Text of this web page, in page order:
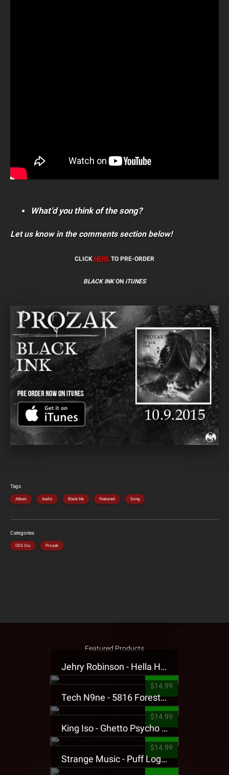
What’d you think of the song?
Let us know in the comments section below!
CLICK HERE TO PRE-ORDER
BLACK INKON iTUNES
Tags
Album Audio Black Ink Featured Song
Categories
CES Cru Prozak
Featured Products
Jehry Robinson - Hella Highwater Presale T-Shirt
$14.99
Tech N9ne - 5816 Forest Presale T-Shirt
$14.99
King Iso - Ghetto Psycho Presale T-Shirt
$14.99
Strange Music - Puff Logo Sweatpants